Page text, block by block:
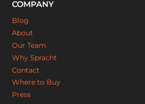
COMPANY
Blog
About
Our Team
Why Spracht
Contact
Where to Buy
Press